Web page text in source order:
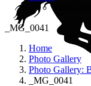
Your
_MG_0041
Home
Photo Gallery
Photo Gallery:
_MG_0041